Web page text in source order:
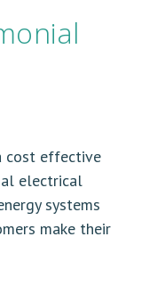
cost effective
electrical
systems
make their